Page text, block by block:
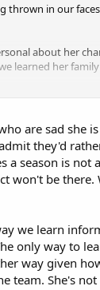
IAB due to a
any sign of her
talking to him
old. A man
while. Stella
thrown in our
about her
learned her
affect but
in the
to surround
are sad she
they'd
a season is
won't be
we learn
only way to
way given
team. She's